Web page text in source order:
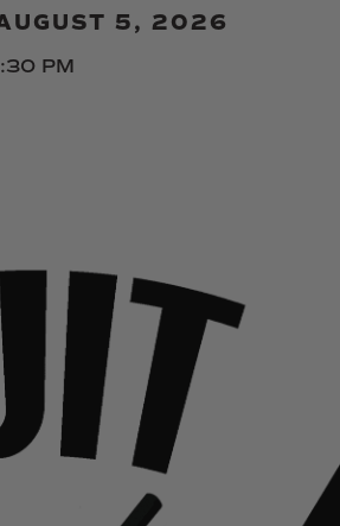
5, 2026
PM